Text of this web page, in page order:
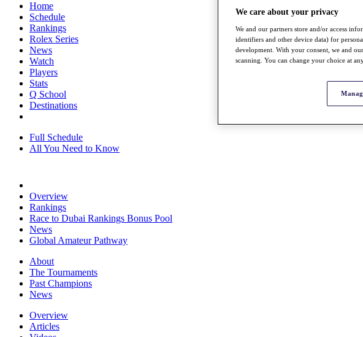
Home
Schedule
Rankings
Rolex Series
News
Watch
Players
Stats
Q School
Destinations
Full Schedule
All You Need to Know
Overview
Rankings
Race to Dubai Rankings Bonus Pool
News
Global Amateur Pathway
About
The Tournaments
Past Champions
News
Overview
Articles
We care about your privacy
We and our partners store and/or access
identifiers and other device data) for
development. With your consent, we and
scanning. You can change your choice at